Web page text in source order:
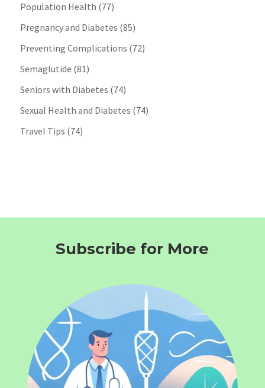
Population Health (77)
Pregnancy and Diabetes (85)
Preventing Complications (72)
Semaglutide (81)
Seniors with Diabetes (74)
Sexual Health and Diabetes (74)
Travel Tips (74)
Subscribe for More